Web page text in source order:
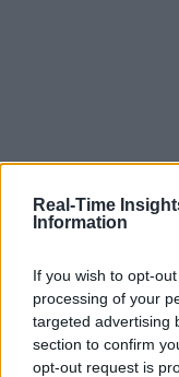
Real-Time
Information
If you wish to opt-
processing of your
targeted advertising
section to confirm
opt-out request is